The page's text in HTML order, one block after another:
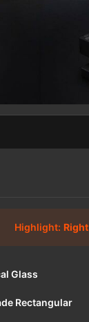
Highlight:
Glass
Rectangular